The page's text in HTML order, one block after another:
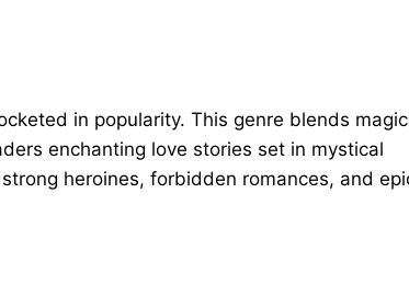
in popularity. This genre blends
enchanting love stories set in mystical
heroines, forbidden romances, and